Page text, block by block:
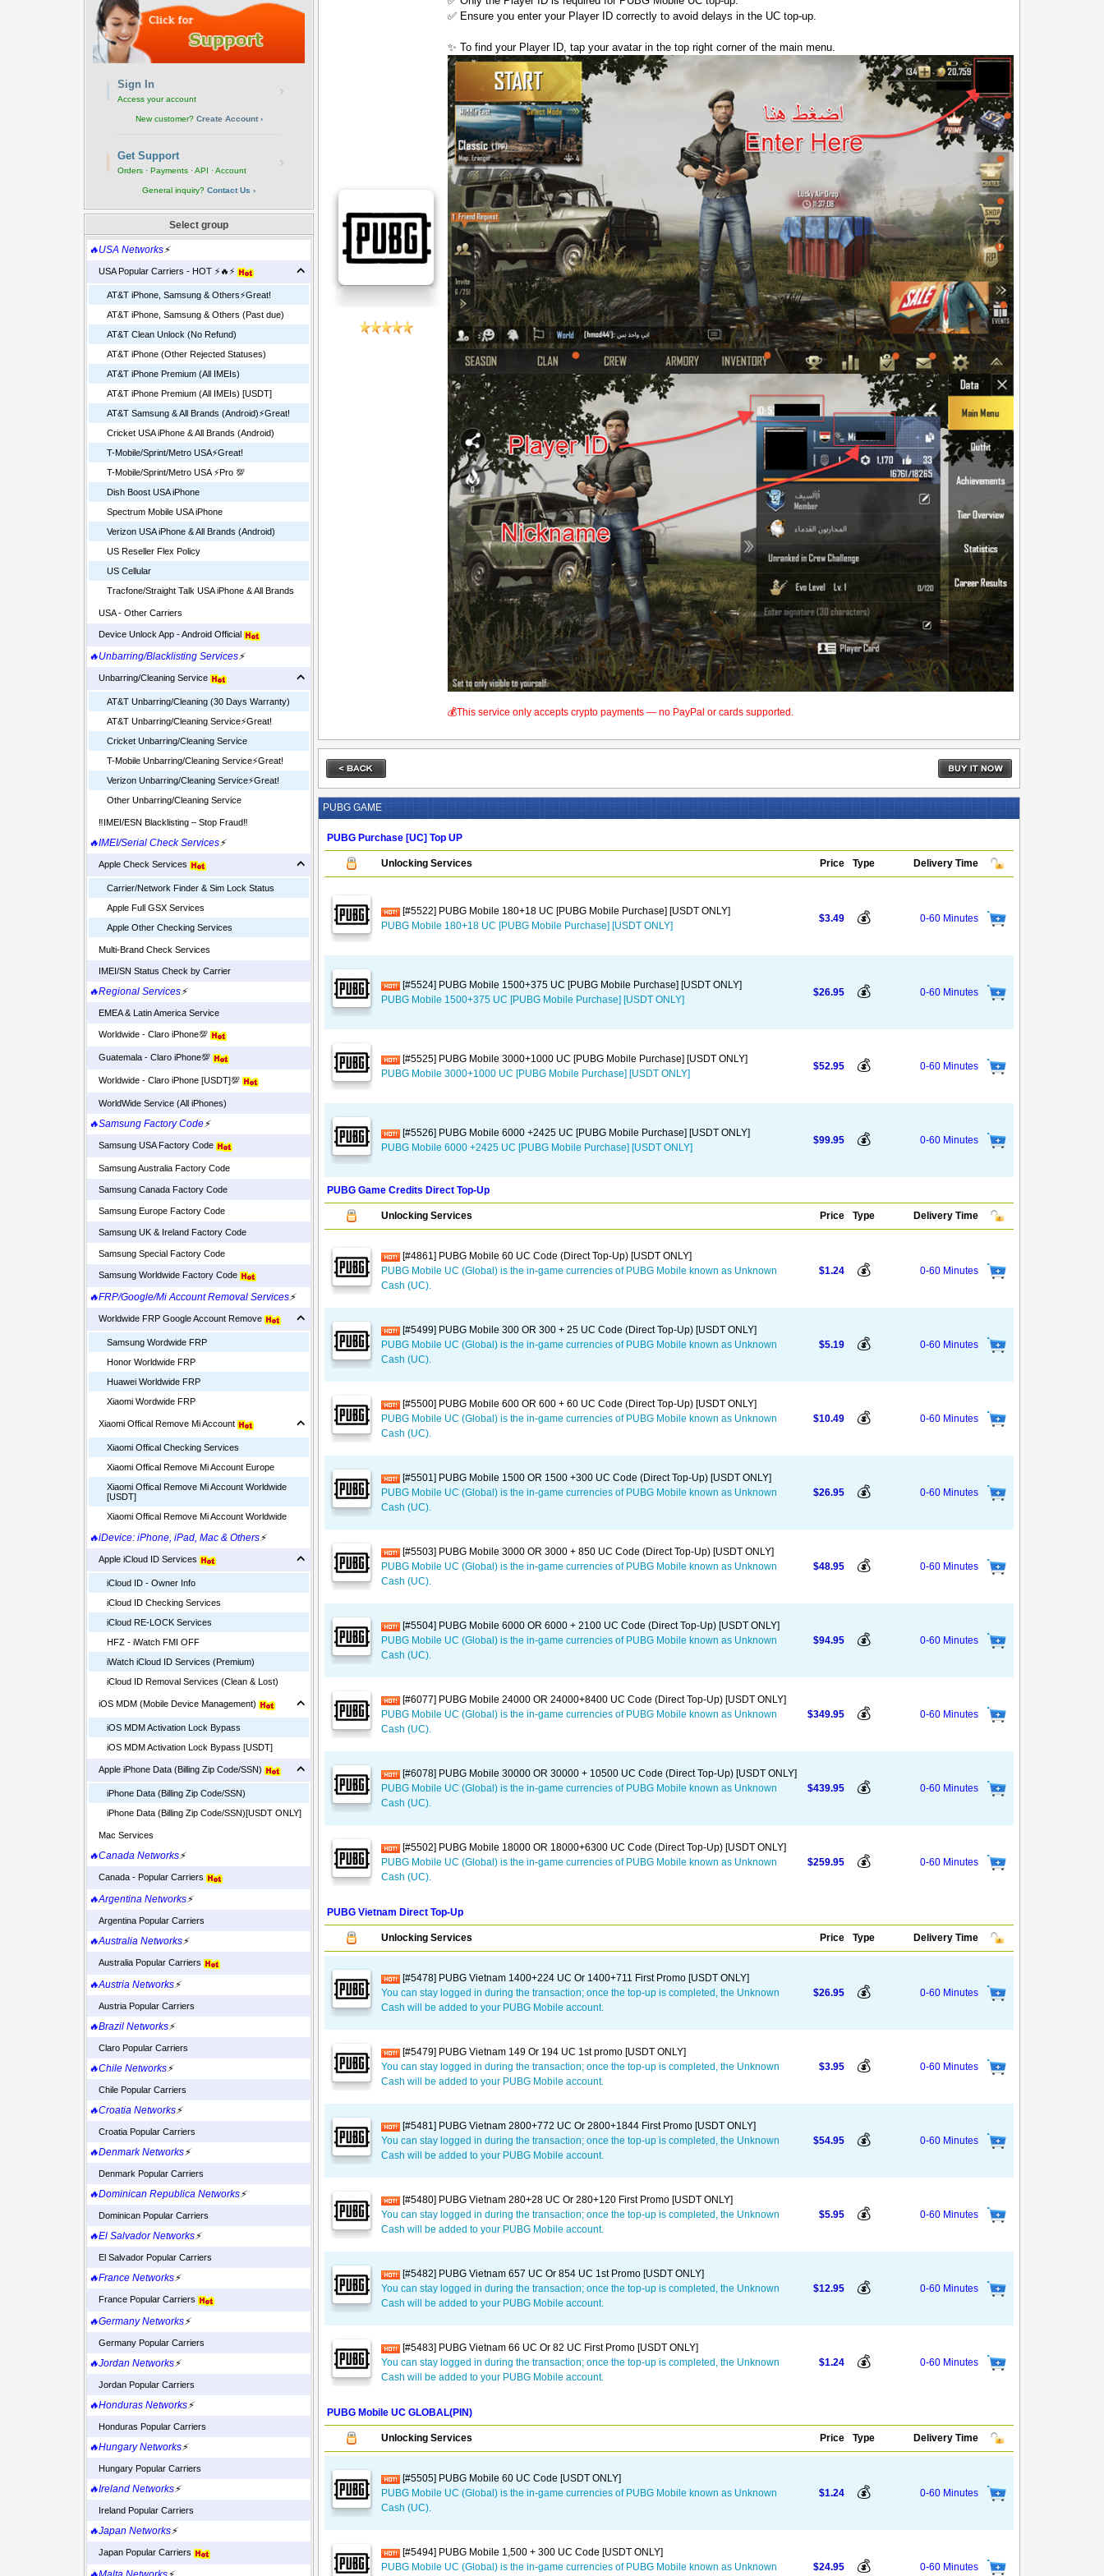
Sign In
Access your account
›
New customer? Create Account ›
Get Support
Orders · Payments · API · Account
›
General inquiry? Contact Us ›
Select group
🔥USA Networks⚡
USA Popular Carriers - HOT ⚡🔥⚡
AT&T iPhone, Samsung & Others⚡️Great!
AT&T iPhone, Samsung & Others (Past due)
AT&T Clean Unlock (No Refund)
AT&T iPhone (Other Rejected Statuses)
AT&T iPhone Premium (All IMEIs)
AT&T iPhone Premium (All IMEIs) [USDT]
AT&T Samsung & All Brands (Android)⚡️Great!
Cricket USA iPhone & All Brands (Android)
T-Mobile/Sprint/Metro USA⚡️Great!
T-Mobile/Sprint/Metro USA ⚡️Pro 💯
Dish Boost USA iPhone
Spectrum Mobile USA iPhone
Verizon USA iPhone & All Brands (Android)
US Reseller Flex Policy
US Cellular
Tracfone/Straight Talk USA iPhone & All Brands
USA - Other Carriers
Device Unlock App - Android Official
🔥Unbarring/Blacklisting Services⚡
Unbarring/Cleaning Service
AT&T Unbarring/Cleaning (30 Days Warranty)
AT&T Unbarring/Cleaning Service⚡️Great!
Cricket Unbarring/Cleaning Service
T-Mobile Unbarring/Cleaning Service⚡️Great!
Verizon Unbarring/Cleaning Service⚡️Great!
Other Unbarring/Cleaning Service
‼️IMEI/ESN Blacklisting – Stop Fraud‼️
🔥IMEI/Serial Check Services⚡
Apple Check Services
Carrier/Network Finder & Sim Lock Status
Apple Full GSX Services
Apple Other Checking Services
Multi-Brand Check Services
IMEI/SN Status Check by Carrier
🔥Regional Services⚡
EMEA & Latin America Service
Worldwide - Claro iPhone💯
Guatemala - Claro iPhone💯
Worldwide - Claro iPhone [USDT]💯
WorldWide Service (All iPhones)
🔥Samsung Factory Code⚡
Samsung USA Factory Code
Samsung Australia Factory Code
Samsung Canada Factory Code
Samsung Europe Factory Code
Samsung UK & Ireland Factory Code
Samsung Special Factory Code
Samsung Worldwide Factory Code
🔥FRP/Google/Mi Account Removal Services⚡
Worldwide FRP Google Account Remove
Samsung Wordwide FRP
Honor Worldwide FRP
Huawei Worldwide FRP
Xiaomi Wordwide FRP
Xiaomi Offical Remove Mi Account
Xiaomi Offical Checking Services
Xiaomi Offical Remove Mi Account Europe
Xiaomi Offical Remove Mi Account Worldwide
[USDT]
Xiaomi Offical Remove Mi Account Worldwide
🔥iDevice: iPhone, iPad, Mac & Others⚡
Apple iCloud ID Services
iCloud ID - Owner Info
iCloud ID Checking Services
iCloud RE-LOCK Services
HFZ - iWatch FMI OFF
iWatch iCloud ID Services (Premium)
iCloud ID Removal Services (Clean & Lost)
iOS MDM (Mobile Device Management)
iOS MDM Activation Lock Bypass
iOS MDM Activation Lock Bypass [USDT]
Apple iPhone Data (Billing Zip Code/SSN)
iPhone Data (Billing Zip Code/SSN)
iPhone Data (Billing Zip Code/SSN)[USDT ONLY]
Mac Services
🔥Canada Networks⚡
Canada - Popular Carriers
🔥Argentina Networks⚡
Argentina Popular Carriers
🔥Australia Networks⚡
Australia Popular Carriers
🔥Austria Networks⚡
Austria Popular Carriers
🔥Brazil Networks⚡
Claro Popular Carriers
🔥Chile Networks⚡
Chile Popular Carriers
🔥Croatia Networks⚡
Croatia Popular Carriers
🔥Denmark Networks⚡
Denmark Popular Carriers
🔥Dominican Republica Networks⚡
Dominican Popular Carriers
🔥El Salvador Networks⚡
El Salvador Popular Carriers
🔥France Networks⚡
France Popular Carriers
🔥Germany Networks⚡
Germany Popular Carriers
🔥Jordan Networks⚡
Jordan Popular Carriers
🔥Honduras Networks⚡
Honduras Popular Carriers
🔥Hungary Networks⚡
Hungary Popular Carriers
🔥Ireland Networks⚡
Ireland Popular Carriers
🔥Japan Networks⚡
Japan Popular Carriers
✅ Ensure you enter your Player ID correctly to avoid delays in the UC top-up.
✨ To find your Player ID, tap your avatar in the top right corner of the main menu.
💰This service only accepts crypto payments — no PayPal or cards supported.
PUBG GAME
PUBG Purchase [UC] Top UP
Unlocking Services Price Type Delivery Time
[#5522] PUBG Mobile 180+18 UC [PUBG Mobile Purchase] [USDT ONLY]
PUBG Mobile 180+18 UC [PUBG Mobile Purchase] [USDT ONLY]
$3.49 💰 0-60 Minutes
[#5524] PUBG Mobile 1500+375 UC [PUBG Mobile Purchase] [USDT ONLY]
PUBG Mobile 1500+375 UC [PUBG Mobile Purchase] [USDT ONLY]
$26.95 💰 0-60 Minutes
[#5525] PUBG Mobile 3000+1000 UC [PUBG Mobile Purchase] [USDT ONLY]
PUBG Mobile 3000+1000 UC [PUBG Mobile Purchase] [USDT ONLY]
$52.95 💰 0-60 Minutes
[#5526] PUBG Mobile 6000 +2425 UC [PUBG Mobile Purchase] [USDT ONLY]
PUBG Mobile 6000 +2425 UC [PUBG Mobile Purchase] [USDT ONLY]
$99.95 💰 0-60 Minutes
PUBG Game Credits Direct Top-Up
Unlocking Services Price Type Delivery Time
[#4861] PUBG Mobile 60 UC Code (Direct Top-Up) [USDT ONLY]
PUBG Mobile UC (Global) is the in-game currencies of PUBG Mobile known as Unknown
Cash (UC).
$1.24 💰 0-60 Minutes
[#5499] PUBG Mobile 300 OR 300 + 25 UC Code (Direct Top-Up) [USDT ONLY]
PUBG Mobile UC (Global) is the in-game currencies of PUBG Mobile known as Unknown
Cash (UC).
$5.19 💰 0-60 Minutes
[#5500] PUBG Mobile 600 OR 600 + 60 UC Code (Direct Top-Up) [USDT ONLY]
PUBG Mobile UC (Global) is the in-game currencies of PUBG Mobile known as Unknown
Cash (UC).
$10.49 💰 0-60 Minutes
[#5501] PUBG Mobile 1500 OR 1500 +300 UC Code (Direct Top-Up) [USDT ONLY]
PUBG Mobile UC (Global) is the in-game currencies of PUBG Mobile known as Unknown
Cash (UC).
$26.95 💰 0-60 Minutes
[#5503] PUBG Mobile 3000 OR 3000 + 850 UC Code (Direct Top-Up) [USDT ONLY]
PUBG Mobile UC (Global) is the in-game currencies of PUBG Mobile known as Unknown
Cash (UC).
$48.95 💰 0-60 Minutes
[#5504] PUBG Mobile 6000 OR 6000 + 2100 UC Code (Direct Top-Up) [USDT ONLY]
PUBG Mobile UC (Global) is the in-game currencies of PUBG Mobile known as Unknown
Cash (UC).
$94.95 💰 0-60 Minutes
[#6077] PUBG Mobile 24000 OR 24000+8400 UC Code (Direct Top-Up) [USDT ONLY]
PUBG Mobile UC (Global) is the in-game currencies of PUBG Mobile known as Unknown
Cash (UC).
$349.95 💰 0-60 Minutes
[#6078] PUBG Mobile 30000 OR 30000 + 10500 UC Code (Direct Top-Up) [USDT ONLY]
PUBG Mobile UC (Global) is the in-game currencies of PUBG Mobile known as Unknown
Cash (UC).
$439.95 💰 0-60 Minutes
[#5502] PUBG Mobile 18000 OR 18000+6300 UC Code (Direct Top-Up) [USDT ONLY]
PUBG Mobile UC (Global) is the in-game currencies of PUBG Mobile known as Unknown
Cash (UC).
$259.95 💰 0-60 Minutes
PUBG Vietnam Direct Top-Up
Unlocking Services Price Type Delivery Time
[#5478] PUBG Vietnam 1400+224 UC Or 1400+711 First Promo [USDT ONLY]
You can stay logged in during the transaction; once the top-up is completed, the Unknown
Cash will be added to your PUBG Mobile account.
$26.95 💰 0-60 Minutes
[#5479] PUBG Vietnam 149 Or 194 UC 1st promo [USDT ONLY]
You can stay logged in during the transaction; once the top-up is completed, the Unknown
Cash will be added to your PUBG Mobile account.
$3.95 💰 0-60 Minutes
[#5481] PUBG Vietnam 2800+772 UC Or 2800+1844 First Promo [USDT ONLY]
You can stay logged in during the transaction; once the top-up is completed, the Unknown
Cash will be added to your PUBG Mobile account.
$54.95 💰 0-60 Minutes
[#5480] PUBG Vietnam 280+28 UC Or 280+120 First Promo [USDT ONLY]
You can stay logged in during the transaction; once the top-up is completed, the Unknown
Cash will be added to your PUBG Mobile account.
$5.95 💰 0-60 Minutes
[#5482] PUBG Vietnam 657 UC Or 854 UC 1st Promo [USDT ONLY]
You can stay logged in during the transaction; once the top-up is completed, the Unknown
Cash will be added to your PUBG Mobile account.
$12.95 💰 0-60 Minutes
[#5483] PUBG Vietnam 66 UC Or 82 UC First Promo [USDT ONLY]
You can stay logged in during the transaction; once the top-up is completed, the Unknown
Cash will be added to your PUBG Mobile account.
$1.24 💰 0-60 Minutes
PUBG Mobile UC GLOBAL(PIN)
Unlocking Services Price Type Delivery Time
[#5505] PUBG Mobile 60 UC Code [USDT ONLY]
PUBG Mobile UC (Global) is the in-game currencies of PUBG Mobile known as Unknown
Cash (UC).
$1.24 💰 0-60 Minutes
[#5494] PUBG Mobile 1,500 + 300 UC Code [USDT ONLY]
PUBG Mobile UC (Global) is the in-game currencies of PUBG Mobile known as Unknown
$24.95 💰 0-60 Minutes